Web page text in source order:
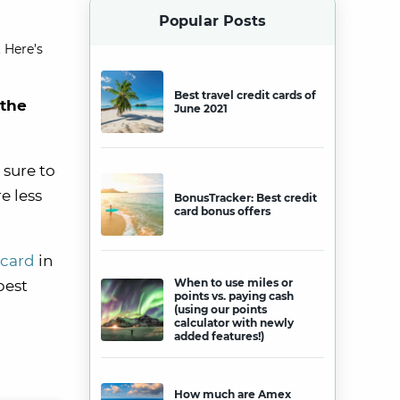
to
less
in
Popular Posts
Best travel credit cards of
June 2021
BonusTracker: Best credit
card bonus offers
When to use miles or
points vs. paying cash
(using our points
calculator with newly
added features!)
How much are Amex